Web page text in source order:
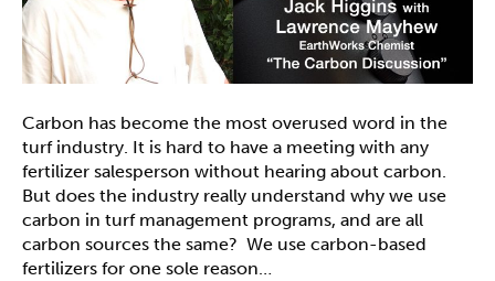
Carbon has become the most overused word in the
turf industry. It is hard to have a meeting with any
fertilizer salesperson without hearing about carbon.
But does the industry really understand why we use
carbon in turf management programs, and are all
carbon sources the same? We use carbon-based
fertilizers for one sole reason…